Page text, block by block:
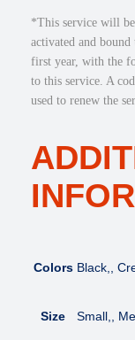
*This service will
activated and
first year, with the
to this service. A
used to renew the
Colors Black,,
Size Small,,